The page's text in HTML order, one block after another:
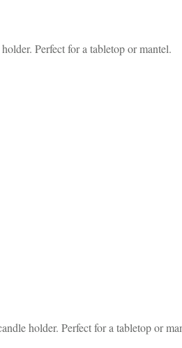
Perfect for a tabletop or mantel.
holder. Perfect for a tabletop or